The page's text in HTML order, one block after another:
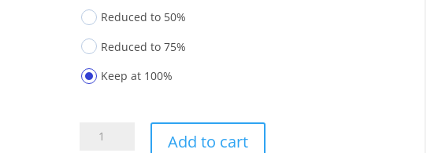
Reduced to 50%
Reduced to 75%
Keep at 100%
Printed
Add to cart